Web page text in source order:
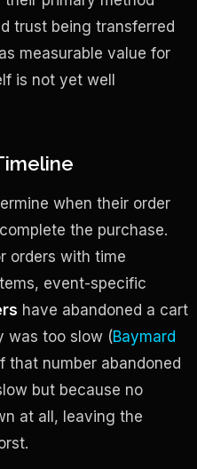
trust being transferred
measurable value for
is not yet well
when their order
the purchase.
orders with time
event-specific
have abandoned a cart
was too slow (Baymard
that number abandoned
but because no
at all, leaving the